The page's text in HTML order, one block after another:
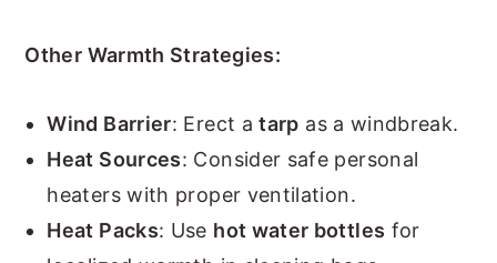
Other Warmth Strategies:
Wind Barrier: Erect atarp as a windbreak.
Heat Sources: Consider safe personal
heaters with proper ventilation.
Heat Packs: Use hot water bottles for